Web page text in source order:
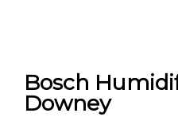
Bosch
Downey